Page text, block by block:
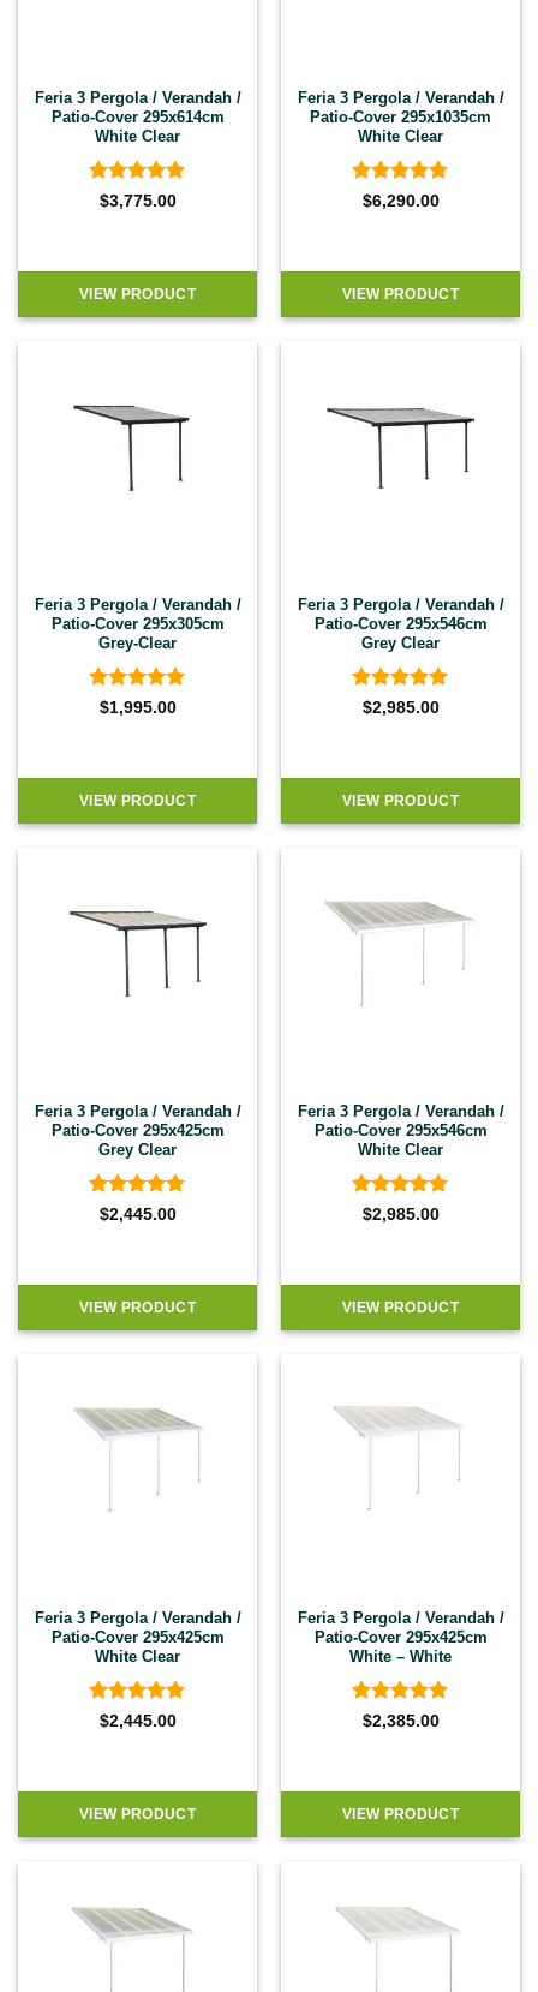
Feria 3 Pergola / Verandah /
Patio-Cover 295x614cm
White Clear
Rated4.92
$3,775.00
VIEW PRODUCT
Feria 3 Pergola / Verandah /
Patio-Cover 295x1035cm
White Clear
Rated4.92
$6,290.00
VIEW PRODUCT
Feria 3 Pergola / Verandah /
Patio-Cover 295x305cm
Grey-Clear
Rated4.92
$1,995.00
VIEW PRODUCT
Feria 3 Pergola / Verandah /
Patio-Cover 295x546cm
Grey Clear
Rated4.92
$2,985.00
VIEW PRODUCT
Feria 3 Pergola / Verandah /
Patio-Cover 295x425cm
Grey Clear
Rated4.92
$2,445.00
VIEW PRODUCT
Feria 3 Pergola / Verandah /
Patio-Cover 295x546cm
White Clear
Rated4.92
$2,985.00
VIEW PRODUCT
Feria 3 Pergola / Verandah /
Patio-Cover 295x425cm
White Clear
Rated4.92
$2,445.00
VIEW PRODUCT
Feria 3 Pergola / Verandah /
Patio-Cover 295x425cm
White – White
Rated4.92
$2,385.00
VIEW PRODUCT